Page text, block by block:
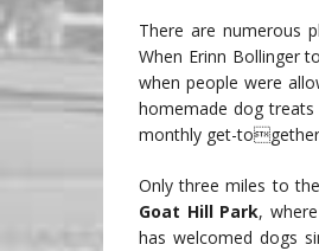
There are numerous
When Erinn Bollinger
when people were
homemade dog
monthly get-
Only three miles to
Goat Hill Park,
has welcomed dogs